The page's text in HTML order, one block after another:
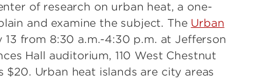
of research on urban heat, a one-
and examine the subject. The Urban
13 from 8:30 a.m.-4:30 p.m. at Jefferson
Hall auditorium, 110 West Chestnut
Urban heat islands are city areas